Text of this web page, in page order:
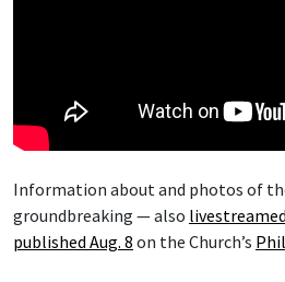
Information about and photos of
groundbreaking — also
published Aug. 8 on the Church’s